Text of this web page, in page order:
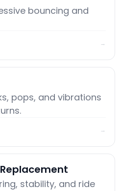
bouncing and
→
pops, and vibrations
→
stability, and ride